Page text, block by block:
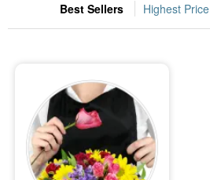
Occasions
Sympathy and Funeral
Flowers, Plants & Gifts
Best Sellers Highest Price